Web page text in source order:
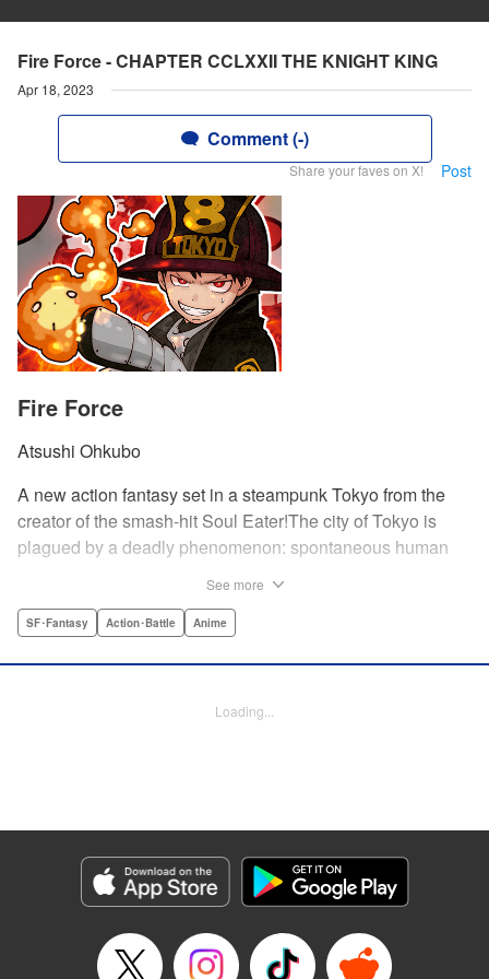
Fire Force - CHAPTER CCLXXII THE KNIGHT KING
Apr 18, 2023
Comment (-)
Share your faves on X! Post
Fire Force
Atsushi Ohkubo
A new action fantasy set in a steampunk Tokyo from the
creator of the smash-hit Soul Eater!The city of Tokyo is
plagued by a deadly phenomenon: spontaneous human
Cathedral 8 are about to get a unique addition. Enter
footprints” (and destroying his shoes in the process). Can
Manga Details
Category: Manga
Genre: SF･Fantasy, Action･Battle, Anime
Episode Details
Released: Apr 18, 2023
See more
SF･Fantasy Action･Battle Anime
Loading...